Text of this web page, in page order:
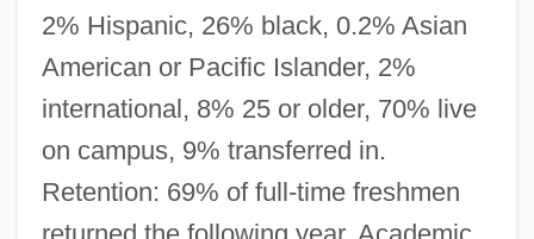
2% Hispanic, 26% black, 0.2% Asian
American or Pacific Islander, 2%
international, 8% 25 or older, 70% live
on campus, 9% transferred in.
Retention: 69% of full-time freshmen